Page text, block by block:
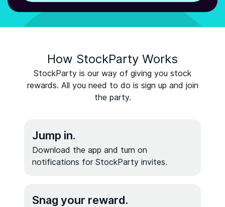
How StockParty Works
StockParty is our way of giving you stock
rewards. All you need to do is sign up and join
the party.
Jump in.
Download the app and turn on
notifications for StockParty invites.
Snag your reward.